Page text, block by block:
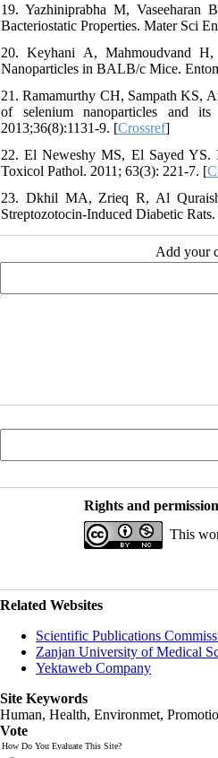
19. Yazhiniprabha M,
Bacteriostatic Properties. Mater Sci
20. Keyhani A, Mahmoudvand
Nanoparticles in BALB/c Mice.
21. Ramamurthy CH, Sampath KS,
of selenium nanoparticles and
2013;36(8):1131-9. [Crossref]
22. El Neweshy MS, El Sayed YS.
Toxicol Pathol. 2011; 63(3): 221-7. [
23. Dkhil MA, Zrieq R, Al
Streptozotocin-Induced Diabetic
Add your
Rights and
This
Related Websites
Scientific Publications
Zanjan University of Medical
Yektaweb Company
Site Keywords
Human, Health, Environmet,
Vote
How Do You Evaluate This Site?